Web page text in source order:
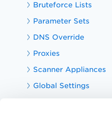
Bruteforce Lists
Parameter Sets
DNS Override
Proxies
Scanner Appliances
Global Settings
Explore the